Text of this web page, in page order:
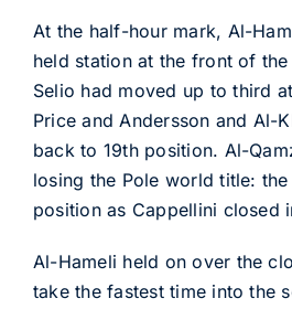
At the half-hour mark, Al-
held station at the front of
Selio had moved up to third
Price and Andersson and Al-
back to 19th position. Al-
losing the Pole world title:
position as Cappellini closed
Al-Hameli held on over the
take the fastest time into the